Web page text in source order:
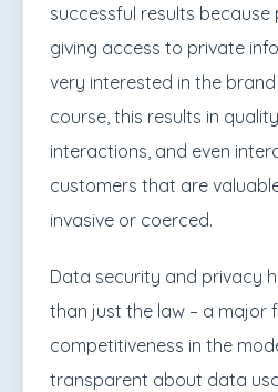
successful results because
giving access to private
very interested in the
course, this results in
interactions, and even
customers that are
invasive or coerced.
Data security and privacy
than just the law – a major
competitiveness in the
transparent about data